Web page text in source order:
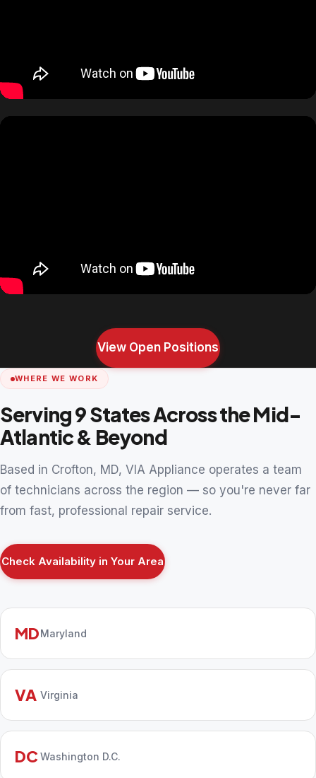
View Open Positions
WHERE WE WORK
Serving 9 States Across the Mid-
Atlantic & Beyond
Based in Crofton, MD, VIA Appliance operates a team
of technicians across the region — so you're never far
from fast, professional repair service.
Check Availability in Your Area
MDMaryland
VA Virginia
DC Washington D.C.